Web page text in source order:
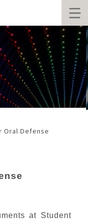
Oral Defense
at Student